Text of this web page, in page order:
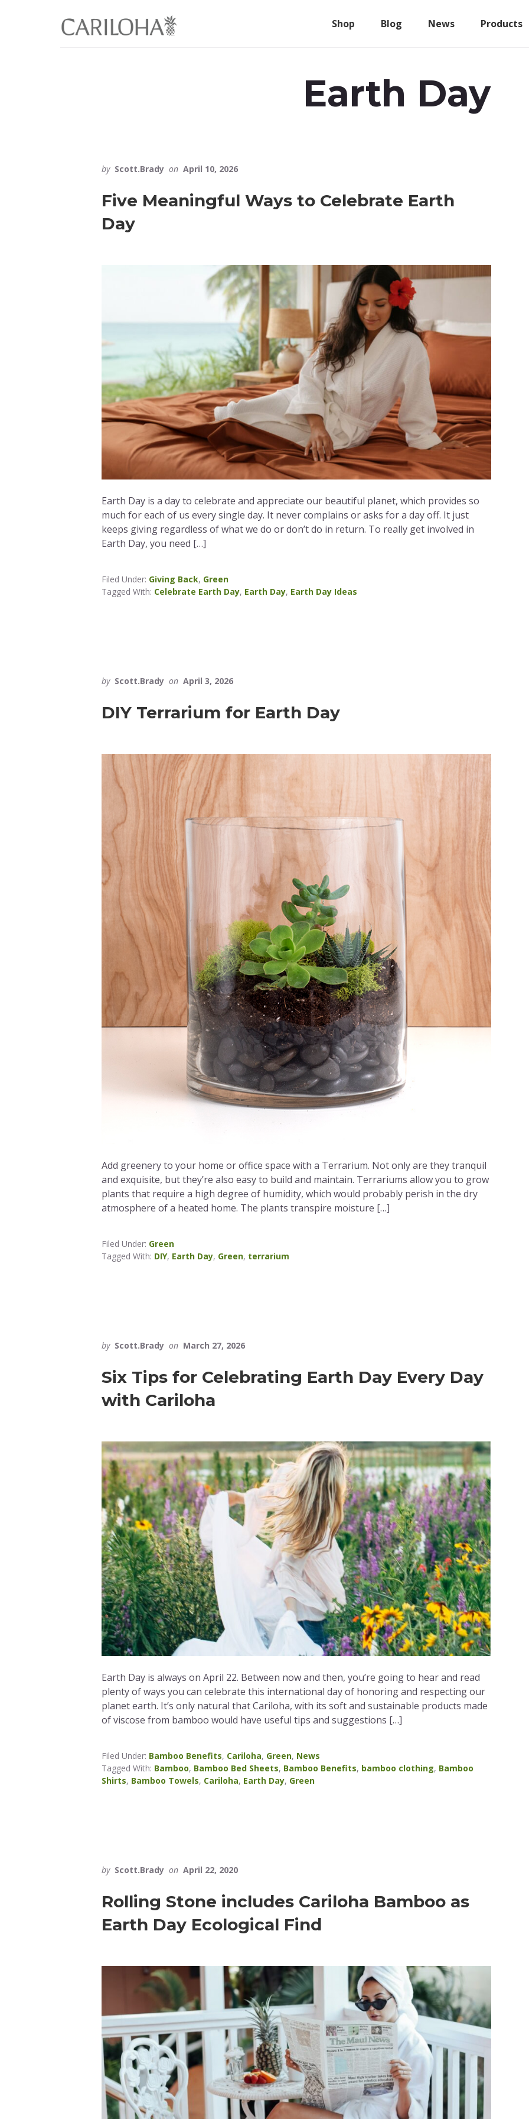
Shop Blog News Products
Earth Day
by Scott.Brady on April 10, 2026
Five Meaningful Ways to Celebrate Earth
Day
Earth Day is a day to celebrate and appreciate our beautiful planet, which provides so
much for each of us every single day. It never complains or asks for a day off. It just
keeps giving regardless of what we do or don’t do in return. To really get involved in
Earth Day, you need […]
Filed Under: Giving Back, Green
Tagged With: Celebrate Earth Day, Earth Day, Earth Day Ideas
by Scott.Brady on April 3, 2026
DIY Terrarium for Earth Day
Add greenery to your home or office space with a Terrarium. Not only are they tranquil
and exquisite, but they’re also easy to build and maintain. Terrariums allow you to grow
plants that require a high degree of humidity, which would probably perish in the dry
atmosphere of a heated home. The plants transpire moisture […]
Filed Under: Green
Tagged With: DIY, Earth Day, Green, terrarium
by Scott.Brady on March 27, 2026
Six Tips for Celebrating Earth Day Every Day
with Cariloha
Earth Day is always on April 22. Between now and then, you’re going to hear and read
plenty of ways you can celebrate this international day of honoring and respecting our
planet earth. It’s only natural that Cariloha, with its soft and sustainable products made
of viscose from bamboo would have useful tips and suggestions […]
Filed Under: Bamboo Benefits, Cariloha, Green, News
Tagged With: Bamboo, Bamboo Bed Sheets, Bamboo Benefits, bamboo clothing, Bamboo
Shirts, Bamboo Towels, Cariloha, Earth Day, Green
by Scott.Brady on April 22, 2020
Rolling Stone includes Cariloha Bamboo as
Earth Day Ecological Find